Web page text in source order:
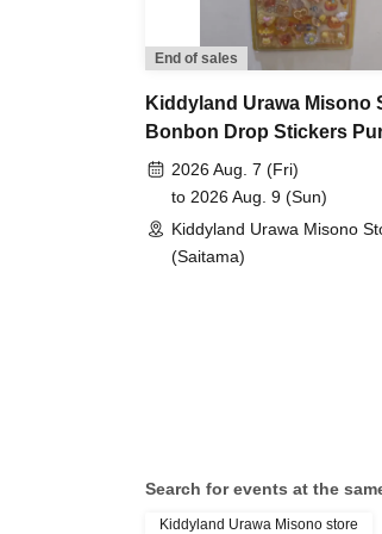
period has ended. Future
Prize announcement:
registered address.
*You can only apply for the
(If duplicates are found, all
Please
End of sales
Kiddyland Urawa Misono
Bonbon Drop Stickers
Voucher (Lottery)
2026 Aug. 7 (Fri)
to 2026 Aug. 9 (Sun)
Kiddyland Urawa Misono
(Saitama)
Search for events at the
Kiddyland Urawa Misono store